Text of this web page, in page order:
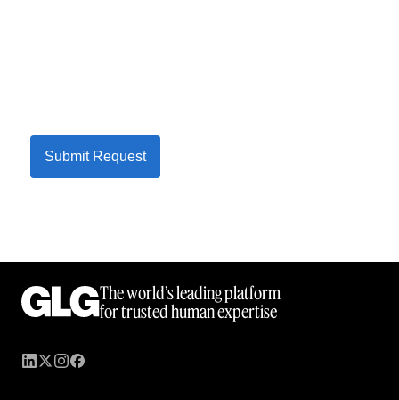
Submit Request
The world’s leading platform
for trusted human expertise